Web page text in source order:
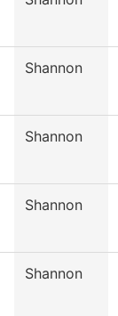
Shannon
Shannon
Shannon
Shannon